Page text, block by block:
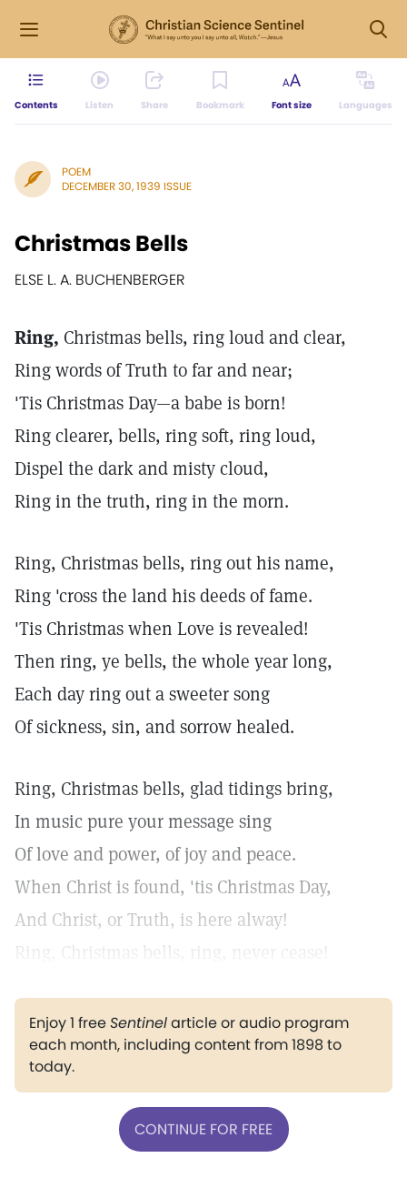
Contents Listen Share Bookmark Font size Languages
POEM
DECEMBER 30, 1939 ISSUE
Christmas Bells
ELSE L. A. BUCHENBERGER
Ring, Christmas bells, ring loud and clear,
Ring words of Truth to far and near;
'Tis Christmas Day—a babe is born!
Ring clearer, bells, ring soft, ring loud,
Dispel the dark and misty cloud,
Ring in the truth, ring in the morn.
Ring, Christmas bells, ring out his name,
Ring 'cross the land his deeds of fame.
'Tis Christmas when Love is revealed!
Then ring, ye bells, the whole year long,
Each day ring out a sweeter song
Of sickness, sin, and sorrow healed.
Ring, Christmas bells, glad tidings bring,
In music pure your message sing
Of love and power, of joy and peace.
When Christ is found, 'tis Christmas Day,
And Christ, or Truth, is here alway!
Ring, Christmas bells, ring, never cease!
Enjoy 1 freeSentinelarticle or audio program
each month, including content from 1898 to
today.
CONTINUE FOR FREE